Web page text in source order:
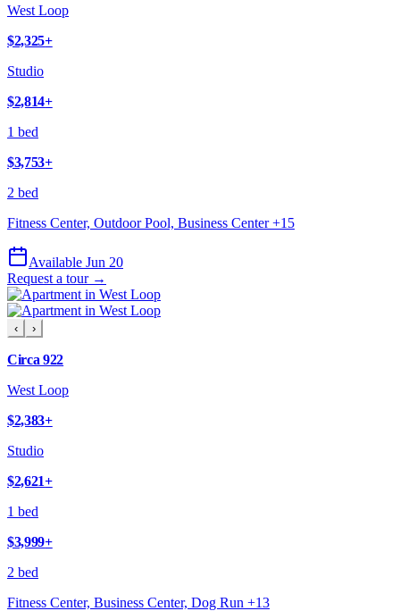
West Loop
$2,325+
Studio
$2,814+
1 bed
$3,753+
2 bed
Fitness Center, Outdoor Pool, Business Center+15
Available Jun 20
Request a tour →
‹ ›
Circa 922
West Loop
$2,383+
Studio
$2,621+
1 bed
$3,999+
2 bed
Fitness Center, Business Center, Dog Run +13